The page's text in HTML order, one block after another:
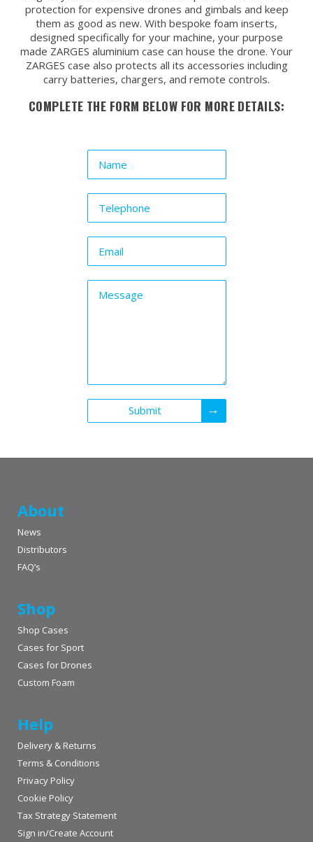
protection for expensive drones and gimbals and keep
them as good as new. With bespoke foam inserts,
designed specifically for your machine, your purpose
made ZARGES aluminium case can house the drone. Your
ZARGES case also protects all its accessories including
carry batteries, chargers, and remote controls.
COMPLETE THE FORM BELOW FOR MORE DETAILS:
Submit
About
News
Distributors
FAQ’s
Shop
Shop Cases
Cases for Sport
Cases for Drones
Custom Foam
Help
Delivery & Returns
Terms & Conditions
Privacy Policy
Cookie Policy
Tax Strategy Statement
Sign in/Create Account